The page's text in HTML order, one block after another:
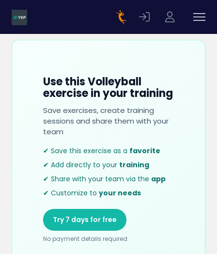
Use this Volleyball
exercise in your training
Save exercises, create training
sessions and share them with your
team
✔ Save this exercise as a favorite
✔ Add directly to your training
✔ Share with your team via the app
✔ Customize to your needs
Try 7 days for free
No payment details required